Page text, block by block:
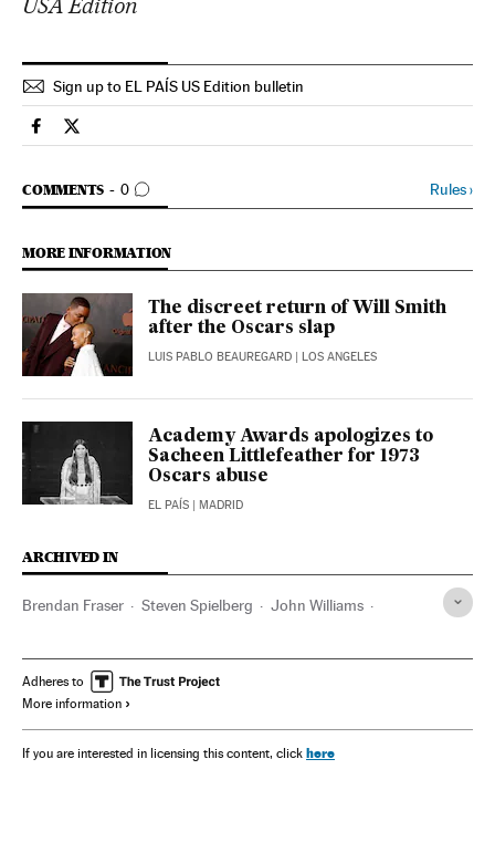
Sign up to EL PAÍS US Edition bulletin
Culture El País in English on Facebook
Culture El País in English on Twitter
COMMENTS 0
GO TO COMMENTS Rules›
MORE INFORMATION
The discreet return of Will Smith
after the Oscars slap
LUIS PABLO BEAUREGARD | LOS ANGELES
Academy Awards apologizes to
Sacheen Littlefeather for 1973
Oscars abuse
EL PAÍS | MADRID
ARCHIVED IN
Brendan Fraser Steven Spielberg John Williams
Martin McDonagh Óscar Tom Cruise
Adheres to
More information
If you are interested in licensing this content, click here